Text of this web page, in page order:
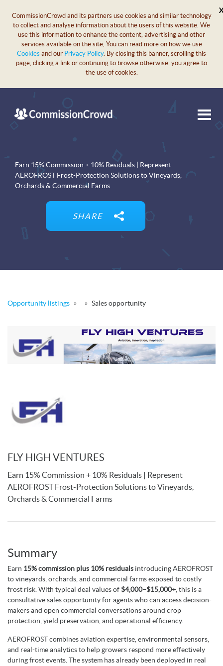
CommissionCrowd and its partners use cookies and similar technology
to collect and analyse information about the users of this website. We
use this information to enhance the content, advertising and other
services available on the site, You can read more on how we use
Cookies and our Privacy Policy. By closing this banner, scrolling this
page, clicking a link or continuing to browse otherwise, you agree to
the use of cookies.
X
Earn 15% Commission + 10% Residuals | Represent
AEROFROST Frost-Protection Solutions to Vineyards,
Orchards & Commercial Farms
SHARE
Opportunity listings » » Sales opportunity
FLY HIGH VENTURES
Earn 15% Commission + 10% Residuals | Represent
AEROFROST Frost-Protection Solutions to Vineyards,
Orchards & Commercial Farms
Summary
Earn 15% commission plus 10% residuals introducing AEROFROST
to vineyards, orchards, and commercial farms exposed to costly
frost risk. With typical deal values of$4,000–$15,000+, this is a
consultative sales opportunity for agents who can access decision-
makers and open commercial conversations around crop
protection, yield preservation, and operational efficiency.
AEROFROST combines aviation expertise, environmental sensors,
and real-time analytics to help growers respond more effectively
during frost events. The system has already been deployed in real